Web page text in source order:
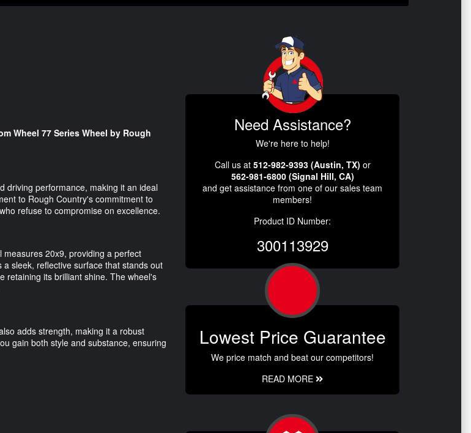
Wheel 77 Series Wheel by Rough
driving performance, making it an ideal
to Rough Country's commitment to
refuse to compromise on excellence.
20x9, providing a perfect
sleek, reflective surface that stands out
retaining its brilliant shine. The wheel's
adds strength, making it a robust
gain both style and substance, ensuring
Need Assistance?
We're here to help!
Call us at 512-982-9393 (Austin, TX) or
562-981-6800 (Signal Hill, CA)
and get assistance from one of our sales team
members!
Product ID Number:
300113929
Lowest Price Guarantee
We price match and beat our competitors!
READ MORE